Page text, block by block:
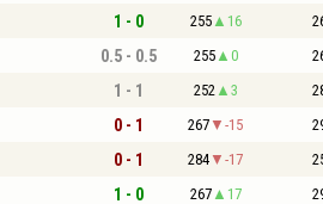
1 - 0 255 16
0.5 - 0.5 255 0
1 - 1 252 3
0 - 1 267 -15
0 - 1 284 -17
1 - 0 267 17